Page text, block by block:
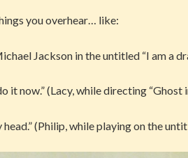
you overhear… like:
Jackson in the untitled “I am a
it now.” (Lacy, while directing “Ghost
(Philip, while playing on the